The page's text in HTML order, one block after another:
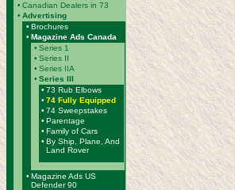
• Canadian Dealers in 73
• Advertising
• Brochures
• Magazine Ads Canada
• Series 1
• Series II
• Series IIA
• Series III
• 73 Rub Elbows
• 74 Fully Equipped
• 74 Sweepstakes
• Parentage
• Family of Cars
• By Ship, Plane, And
Land Rover
• Magazine Ads US
Defender 90